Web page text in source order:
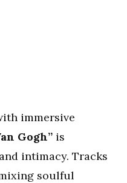
immersive
Gogh” is
intimacy. Tracks
soulful